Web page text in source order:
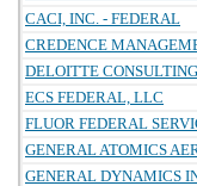
CACI, INC. - FEDERAL
CREDENCE
DELOITTE
ECS FEDERAL, LLC
FLUOR FEDERAL
GENERAL ATOMICS
GENERAL DYNAMICS